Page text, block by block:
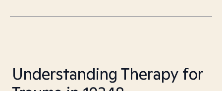
Understanding Therapy for